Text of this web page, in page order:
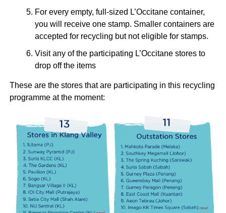
For every empty, full-sized L’Occitane container,
you will receive one stamp. Smaller containers are
accepted for recycling but not eligible for stamps.
Visit any of the participating L’Occitane stores to
drop off the items
These are the stores that are participating in this recycling
programme at the moment: